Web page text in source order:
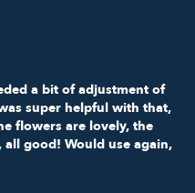
a bit of adjustment of
super helpful with that,
flowers are lovely, the
good! Would use again,